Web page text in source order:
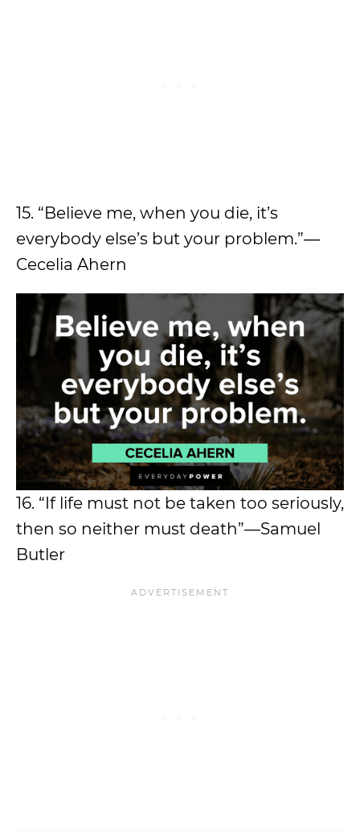
15. “Believe me, when you die, it’s
everybody else’s but your problem.”―
Cecelia Ahern
16. “If life must not be taken too seriously,
then so neither must death”—Samuel
Butler